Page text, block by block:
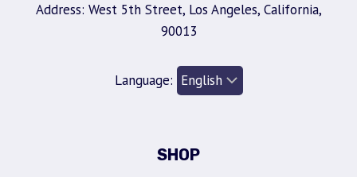
Address: West 5th Street, Los Angeles, California,
90013
Language:
SHOP